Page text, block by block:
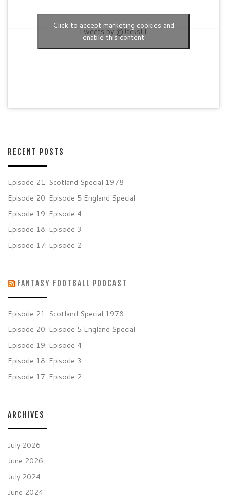
Tweets by @JacksFF
Click to accept marketing cookies and
enable this content
RECENT POSTS
Episode 21: Scotland Special 1978
Episode 20: Episode 5 England Special
Episode 19: Episode 4
Episode 18: Episode 3
Episode 17: Episode 2
FANTASY FOOTBALL PODCAST
Episode 21: Scotland Special 1978
Episode 20: Episode 5 England Special
Episode 19: Episode 4
Episode 18: Episode 3
Episode 17: Episode 2
ARCHIVES
July 2026
June 2026
July 2024
June 2024